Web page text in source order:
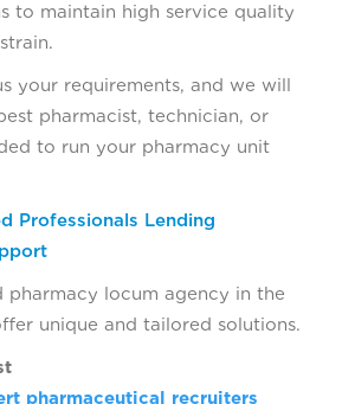
to maintain high service quality
your requirements, and we will
pharmacist, technician, or
to run your pharmacy unit
Professionals Lending
pharmacy locum agency in the
unique and tailored solutions.
pharmaceutical recruiters